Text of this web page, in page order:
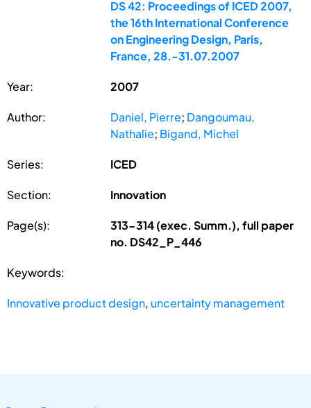
DS 42: Proceedings of ICED 2007,
the 16th International Conference
on Engineering Design, Paris,
France, 28.-31.07.2007
Year: 2007
Author: Daniel, Pierre; Dangoumau,
Nathalie; Bigand, Michel
Series: ICED
Section: Innovation
Page(s):
313-314 (exec. Summ.), full paper
no. DS42_P_446
Keywords:
Innovative product design, uncertainty management